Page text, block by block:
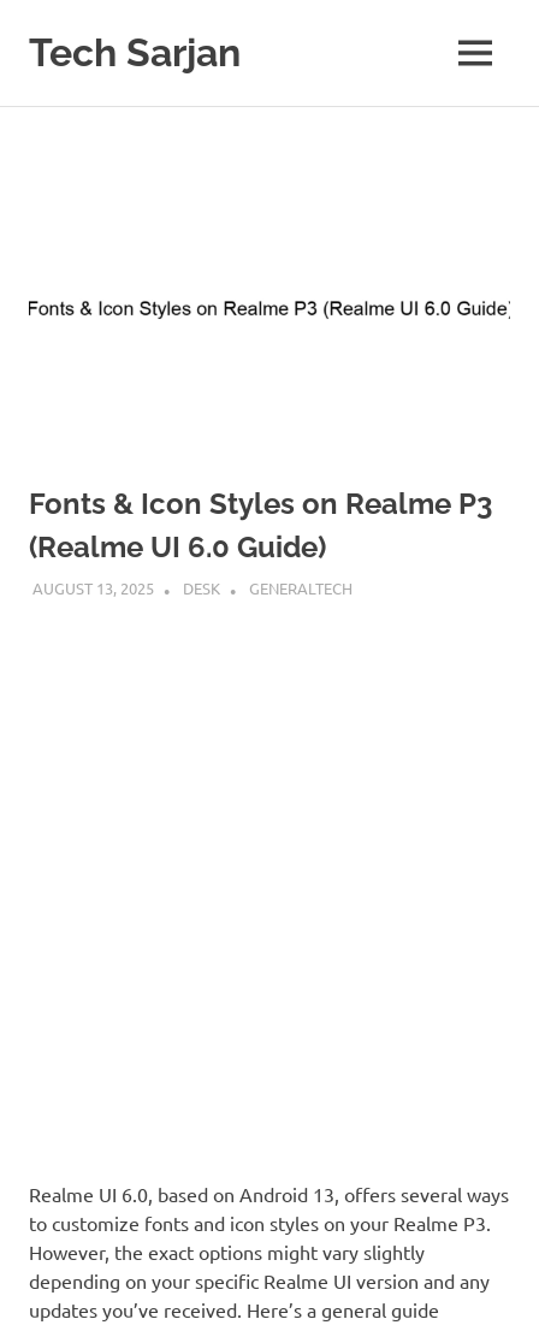
content
Tech Sarjan MENU
Fonts & Icon Styles on Realme P3
(Realme UI 6.0 Guide)
AUGUST 13, 2025 DESK GENERALTECH
Realme UI 6.0, based on Android 13, offers several ways
to customize fonts and icon styles on your Realme P3.
However, the exact options might vary slightly
depending on your specific Realme UI version and any
updates you’ve received. Here’s a general guide